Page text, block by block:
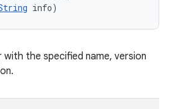
info)
the specified name, version